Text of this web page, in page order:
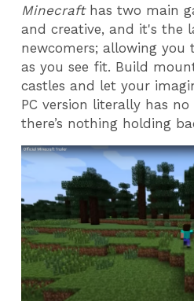
Minecrafthas two main
and creative, and it's the
newcomers; allowing you
as you see fit. Build
castles and let your
PC version literally has
there’s nothing holding